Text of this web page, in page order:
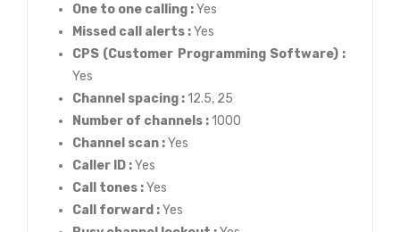
One to one calling :Yes
Missed call alerts :Yes
CPS (Customer Programming Software) :
Yes
Channel spacing :12.5, 25
Number of channels :1000
Channel scan :Yes
Caller ID :Yes
Call tones :Yes
Call forward :Yes